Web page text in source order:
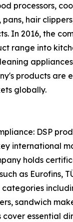
processors,
pans, hair
In 2016, the
range into
products are
globally.
DSP
international
holds
as Eurofins,
sandwich
essential